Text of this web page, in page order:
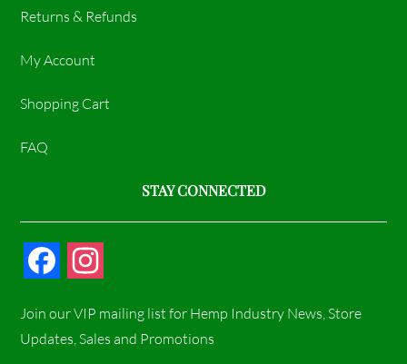
Returns & Refunds
My Account
Shopping Cart
FAQ
STAY CONNECTED
c
s
Join our VIP mailing list for Hemp Industry News, Store
Updates, Sales and Promotions